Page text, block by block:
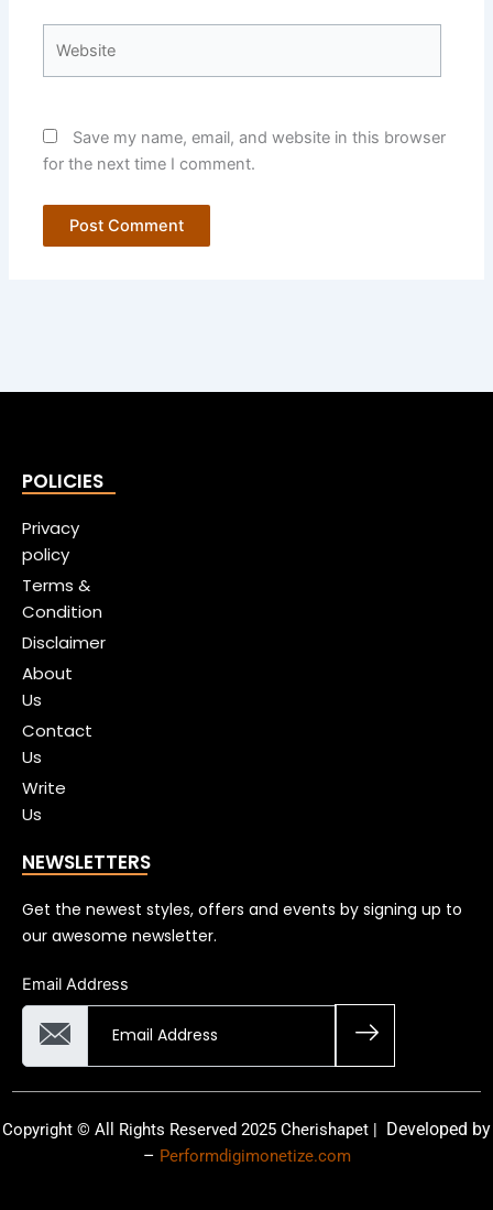
Save my name, email, and website in this browser
for the next time I comment.
POLICIES
Privacy
policy
Terms &
Condition
Disclaimer
About
Us
Contact
Us
Write
Us
NEWSLETTERS
Get the newest styles, offers and events by signing up to
our awesome newsletter.
Email Address
Copyright © All Rights Reserved 2025 Cherishapet | Developed by
– Performdigimonetize.com